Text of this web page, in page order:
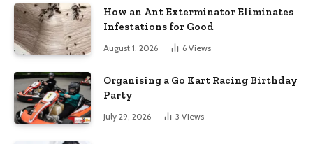
How an Ant Exterminator Eliminates
Infestations for Good
August 1, 2026 6 Views
Organising a Go Kart Racing Birthday
Party
July 29, 2026 3 Views